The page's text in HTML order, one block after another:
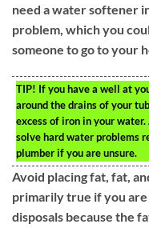
need a water softener
problem, which you
someone to go to your
TIP! If you have a well at
around the drains of your
excess of iron in your
solve hard water problems
plumber if you are unsure.
Avoid placing fat, fat,
primarily true if you are
disposals because the